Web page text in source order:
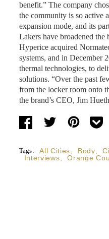
benefit.” The company
the community is so active
expansion mode, and its
Lakers have broadened the
Hyperice acquired
systems, and in December
thermal technologies, to
solutions. “Over the past
from the locker room onto
the brand’s CEO, Jim
Tags: All Cities Body
Interviews
Orange